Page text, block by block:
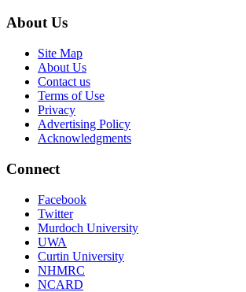
About Us
Site Map
About Us
Contact us
Terms of Use
Privacy
Advertising Policy
Acknowledgments
Connect
Facebook
Twitter
Murdoch University
UWA
Curtin University
NHMRC
NCARD